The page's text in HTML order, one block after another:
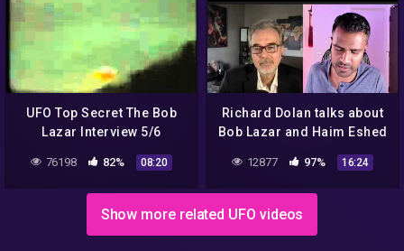
UFO Top Secret The Bob
Lazar Interview 5/6
76198 82% 08:20
Richard Dolan talks about
Bob Lazar and Haim Eshed
12877 97% 16:24
Show more related UFO videos